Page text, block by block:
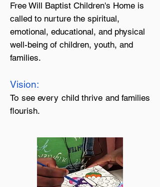
Free Will Baptist Children's Home is
called to nurture the spiritual,
emotional, educational, and physical
well-being of children, youth, and
families.
Vision:
To see every child thrive and families
flourish.